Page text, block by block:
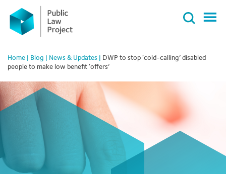
Primary
Menu
content
Home Blog News & Updates
DWP to stop ‘cold-calling’ disabled
people to make low benefit ‘offers’